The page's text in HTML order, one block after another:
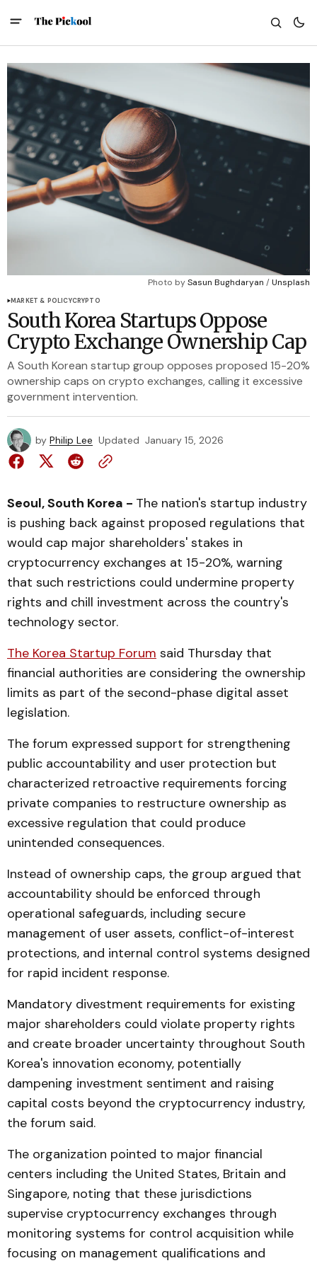
Photo by Sasun Bughdaryan / Unsplash
MARKET & POLICYCRYPTO
South Korea Startups Oppose
Crypto Exchange Ownership Cap
A South Korean startup group opposes proposed 15-20%
ownership caps on crypto exchanges, calling it excessive
government intervention.
by Philip Lee Updated January 15, 2026
Seoul, South Korea - The nation's startup industry
is pushing back against proposed regulations that
would cap major shareholders' stakes in
cryptocurrency exchanges at 15-20%, warning
that such restrictions could undermine property
rights and chill investment across the country's
technology sector.
The Korea Startup Forum said Thursday that
financial authorities are considering the ownership
limits as part of the second-phase digital asset
legislation.
The forum expressed support for strengthening
public accountability and user protection but
characterized retroactive requirements forcing
private companies to restructure ownership as
excessive regulation that could produce
unintended consequences.
Instead of ownership caps, the group argued that
accountability should be enforced through
operational safeguards, including secure
management of user assets, conflict-of-interest
protections, and internal control systems designed
for rapid incident response.
Mandatory divestment requirements for existing
major shareholders could violate property rights
and create broader uncertainty throughout South
Korea's innovation economy, potentially
dampening investment sentiment and raising
capital costs beyond the cryptocurrency industry,
the forum said.
The organization pointed to major financial
centers including the United States, Britain and
Singapore, noting that these jurisdictions
supervise cryptocurrency exchanges through
monitoring systems for control acquisition while
focusing on management qualifications and